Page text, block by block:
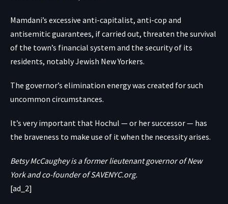
Mamdani’s excessive anti-capitalist, anti-cop and
antisemitic guarantees, if carried out, threaten the survival
of the town’s financial system and the security of its
residents, notably Jewish New Yorkers.
The governor’s elimination energy was created for such
uncommon circumstances.
It’s very important that Hochul — or her successor — has
the braveness to make use of it when the necessity arises.
Betsy McCaughey is a former lieutenant governor of New
York and co-founder ofSAVENYC.org.
[ad_2]